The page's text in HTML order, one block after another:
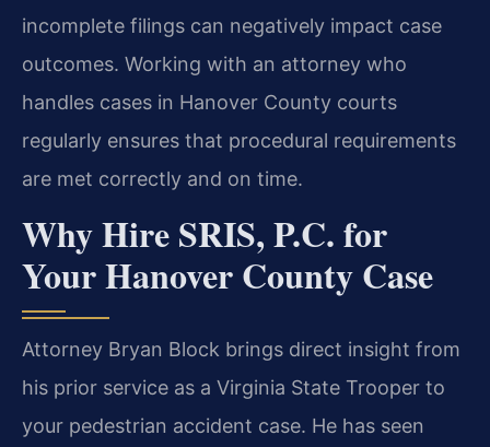
incomplete filings can negatively impact case
outcomes. Working with an attorney who
handles cases in Hanover County courts
regularly ensures that procedural requirements
are met correctly and on time.
Why Hire SRIS, P.C. for
Your Hanover County Case
Attorney Bryan Block brings direct insight from
his prior service as a Virginia State Trooper to
your pedestrian accident case. He has seen